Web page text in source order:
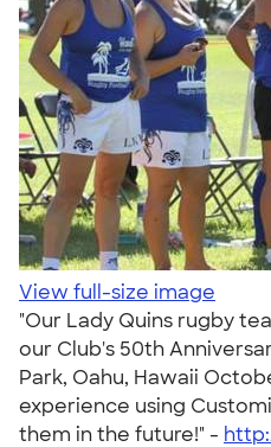
View full-size image
"Our Lady Quins rugby
our Club's 50th
Park, Oahu, Hawaii
experience using
them in the future!" -